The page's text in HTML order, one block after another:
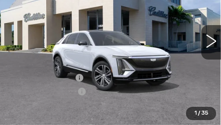
1 / 35
1999 mi Ext. Int.
Less
Administrative Fee
Add. Offers you may Qualify For: